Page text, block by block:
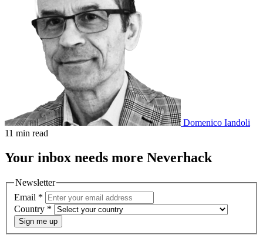
Domenico Iandoli
11 min read
Your inbox needs more Neverhack
Newsletter
Email *
Country *
Sign me up